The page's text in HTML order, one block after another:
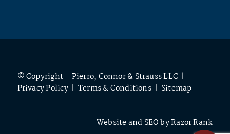
© Copyright – Pierro, Connor & Strauss LLC |
Privacy Policy| Terms & Conditions| Sitemap
Website and SEO byRazor Rank